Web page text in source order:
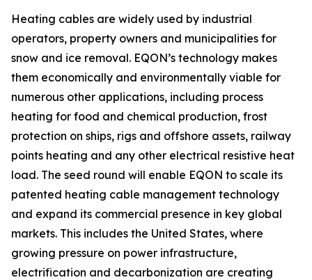
Heating cables are widely used by industrial
operators, property owners and municipalities for
snow and ice removal. EQON’s technology makes
them economically and environmentally viable for
numerous other applications, including process
heating for food and chemical production, frost
protection on ships, rigs and offshore assets, railway
points heating and any other electrical resistive heat
load. The seed round will enable EQON to scale its
patented heating cable management technology
and expand its commercial presence in key global
markets. This includes the United States, where
growing pressure on power infrastructure,
electrification and decarbonization are creating